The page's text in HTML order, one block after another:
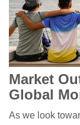
Market
Global
As we look